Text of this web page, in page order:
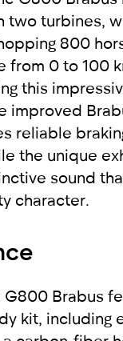
two turbines,
800
from 0 to 100
this
improved
reliable
the unique
sound
character.
G800 Brabus
kit, including